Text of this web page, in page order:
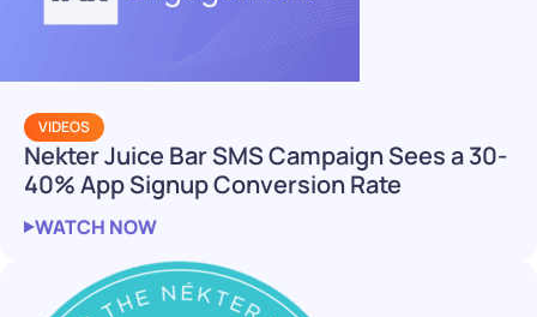
VIDEOS
Nekter Juice Bar SMS Campaign Sees a 30-
40% App Signup Conversion Rate
WATCH NOW